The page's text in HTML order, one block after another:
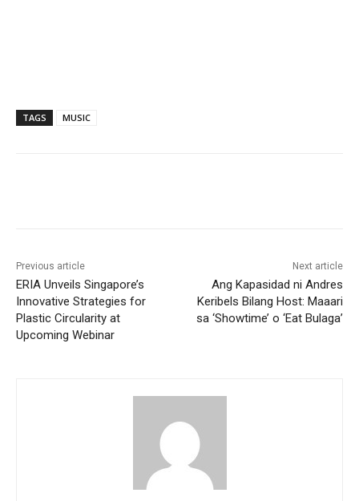
TAGS MUSIC
Previous article
ERIA Unveils Singapore’s
Innovative Strategies for
Plastic Circularity at
Upcoming Webinar
Next article
Ang Kapasidad ni Andres
Keribels Bilang Host: Maaari
sa ‘Showtime’ o ‘Eat Bulaga’